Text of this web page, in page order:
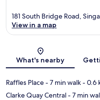
181 South Bridge Road,
View in a map
What's nearby
Raffles Place- 7 min walk- 0.6
Clarke Quay Central- 7 min